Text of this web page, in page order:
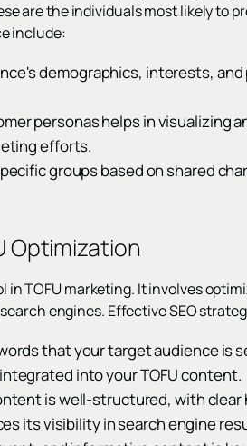
are the individuals most likely to
include:
demographics, interests,
personas helps in visualizing
efforts.
groups based on shared
Optimization
in TOFU marketing. It involves
engines. Effective SEO
that your target audience is
into your TOFU content.
is well-structured, with clear
its visibility in search engine